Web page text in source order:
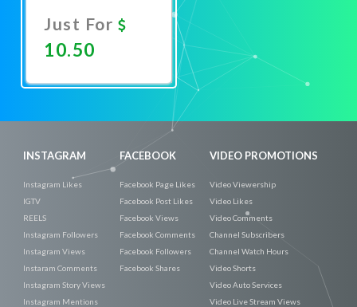
Just For
10.50
INSTAGRAM
Instagram Likes
IGTV
REELS
Instagram Followers
Instagram Views
Instaram Comments
Instagram Story Views
Instagram Mentions
FACEBOOK
Facebook Page Likes
Facebook Post Likes
Facebook Views
Facebook Comments
Facebook Followers
Facebook Shares
VIDEO PROMOTIONS
Video Viewership
Video Likes
Video Comments
Channel Subscribers
Channel Watch Hours
Video Shorts
Video Auto Services
Video Live Stream Views